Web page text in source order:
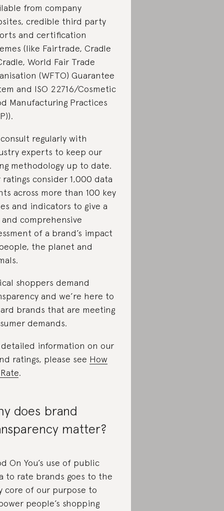
from company
credible third party
and certification
(like Fairtrade, Cradle
World Fair Trade
(WFTO) Guarantee
and ISO 22716/Cosmetic
Manufacturing Practices
regularly with
experts to keep our
methodology up to date.
ratings consider 1,000 data
across more than 100 key
and indicators to give a
comprehensive
of a brand’s impact
the planet and
shoppers demand
and we’re here to
brands that are meeting
demands.
detailed information on our
ratings, please see How
.
does brand
matter?
On You’s use of public
to rate brands goes to the
core of our purpose to
people’s shopping